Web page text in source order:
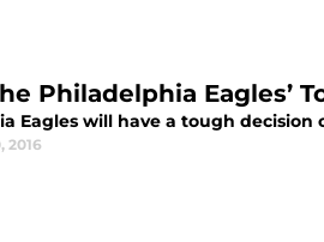
Philadelphia Eagles’
Eagles will have a tough decision
2016